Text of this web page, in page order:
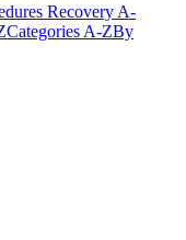
Recovery A-
Categories A-ZBy